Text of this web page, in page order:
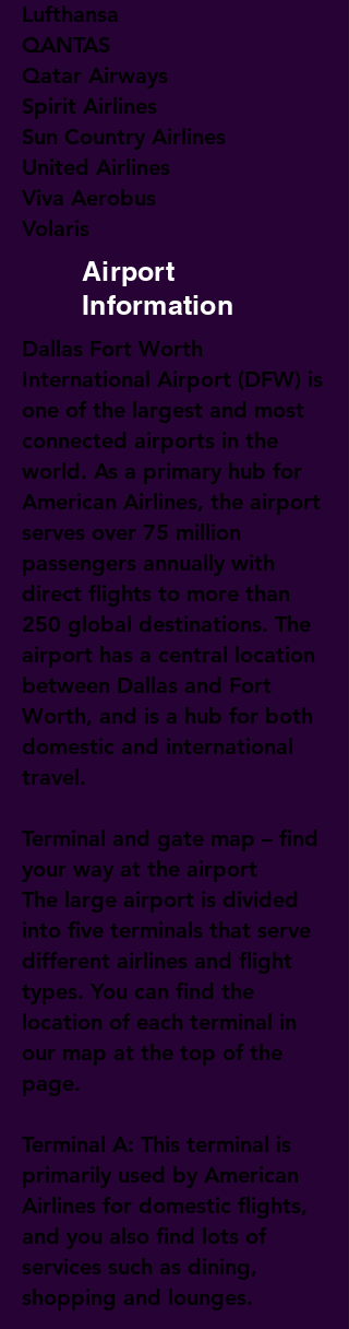
Lufthansa
QANTAS
Qatar Airways
Spirit Airlines
Sun Country Airlines
United Airlines
Viva Aerobus
Volaris
Airport
Information
Dallas Fort Worth
International Airport (DFW) is
one of the largest and most
connected airports in the
world. As a primary hub for
American Airlines, the airport
serves over 75 million
passengers annually with
direct flights to more than
250 global destinations. The
airport has a central location
between Dallas and Fort
Worth, and is a hub for both
domestic and international
travel.
Terminal and gate map – find
your way at the airport
The large airport is divided
into five terminals that serve
different airlines and flight
types. You can find the
location of each terminal in
our map at the top of the
page.
Terminal A: This terminal is
primarily used by American
Airlines for domestic flights,
and you also find lots of
services such as dining,
shopping and lounges.